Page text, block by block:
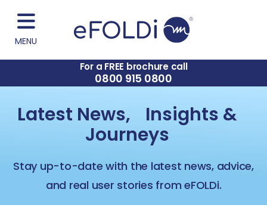
MENU
For a FREE brochure call
0800 915 0800
Latest News, Insights &
Journeys
Stay up-to-date with the latest news, advice,
and real user stories from eFOLDi.